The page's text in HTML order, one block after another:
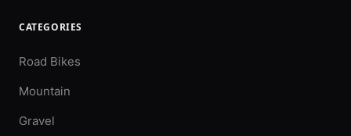
CATEGORIES
Road Bikes
Mountain
Gravel